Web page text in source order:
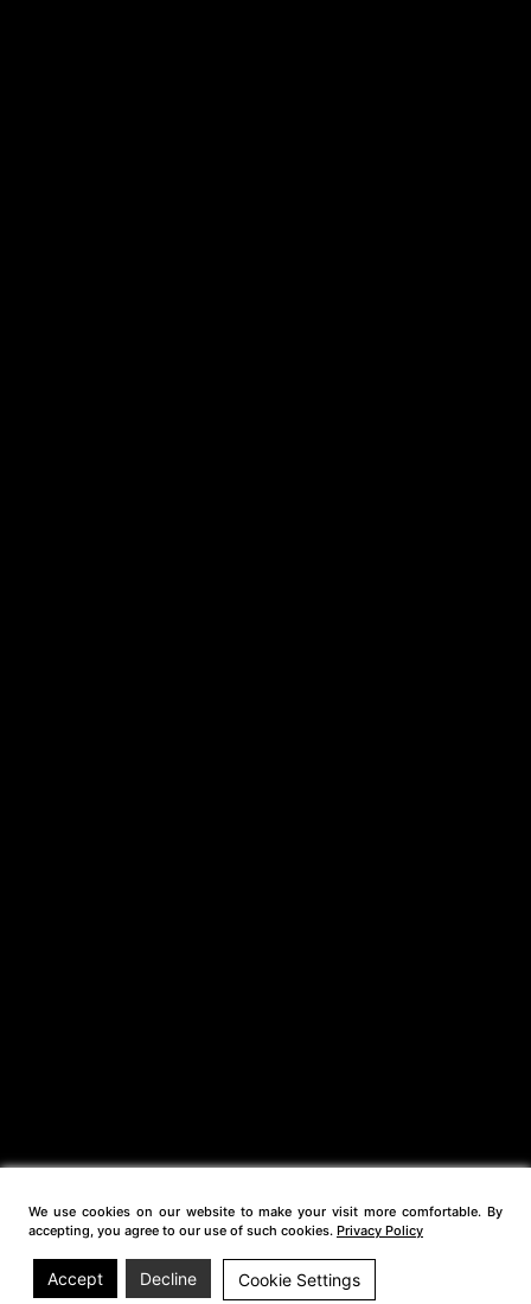
We use cookies on our website to make your visit more comfortable. By
accepting, you agree to our use of such cookies. Privacy Policy
Accept Decline Cookie Settings